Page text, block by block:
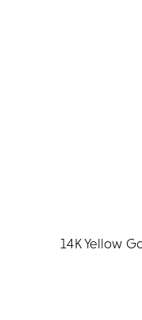
14K Yellow